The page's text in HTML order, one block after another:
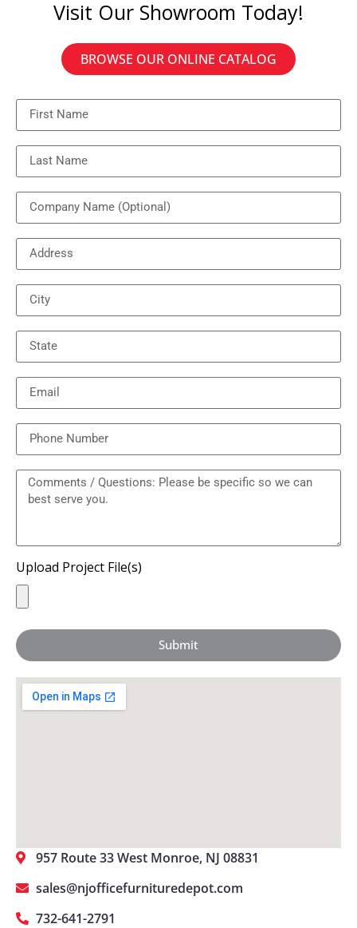
Visit Our Showroom Today!
BROWSE OUR ONLINE CATALOG
Upload Project File(s)
Submit
957 Route 33 West Monroe, NJ 08831
sales@njofficefurnituredepot.com
732-641-2791